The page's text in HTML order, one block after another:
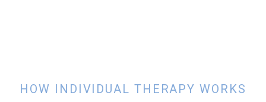
HOW INDIVIDUAL THERAPY WORKS